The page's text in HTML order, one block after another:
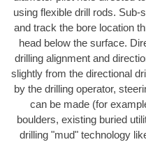
using flexible drill rods.
and track the bore location
head below the surface.
drilling alignment and
slightly from the directional
by the drilling operator,
can be made (for
boulders, existing buried
drilling "mud" technology